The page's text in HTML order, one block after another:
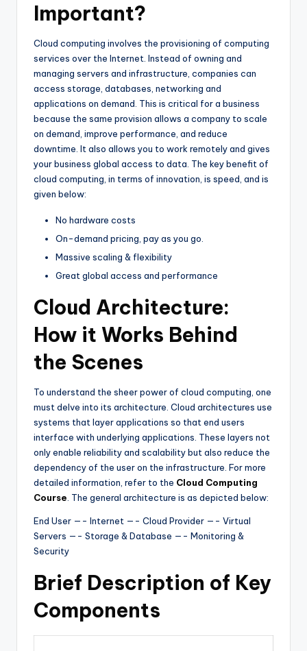
Important?
Cloud computing involves the provisioning of computing
services over the Internet. Instead of owning and
managing servers and infrastructure, companies can
access storage, databases, networking and
applications on demand. This is critical for a business
because the same provision allows a company to scale
on demand, improve performance, and reduce
downtime. It also allows you to work remotely and gives
your business global access to data. The key benefit of
cloud computing, in terms of innovation, is speed, and is
given below:
No hardware costs
On-demand pricing, pay as you go.
Massive scaling & flexibility
Great global access and performance
Cloud Architecture:
How it Works Behind
the Scenes
To understand the sheer power of cloud computing, one
must delve into its architecture. Cloud architectures use
systems that layer applications so that end users
interface with underlying applications. These layers not
only enable reliability and scalability but also reduce the
dependency of the user on the infrastructure. For more
detailed information, refer to the Cloud Computing
Course. The general architecture is as depicted below:
End User —- Internet —- Cloud Provider —- Virtual
Servers —- Storage & Database —- Monitoring &
Security
Brief Description of Key
Components